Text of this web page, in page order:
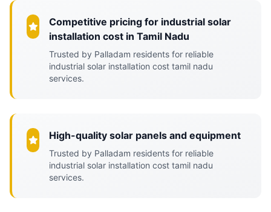
Competitive pricing for industrial solar
installation cost in Tamil Nadu
Trusted by Palladam residents for reliable
industrial solar installation cost tamil nadu
services.
High-quality solar panels and equipment
Trusted by Palladam residents for reliable
industrial solar installation cost tamil nadu
services.